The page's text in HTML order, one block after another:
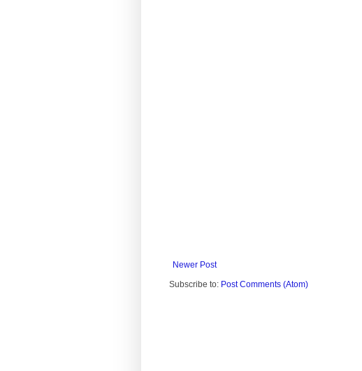
Newer Post
Subscribe to: Post Comments (Atom)